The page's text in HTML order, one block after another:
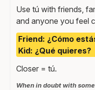
Use tú with friends,
and anyone you feel
Friend: ¿Cómo
Kid: ¿Qué quieres?
Closer = tú.
When in doubt with